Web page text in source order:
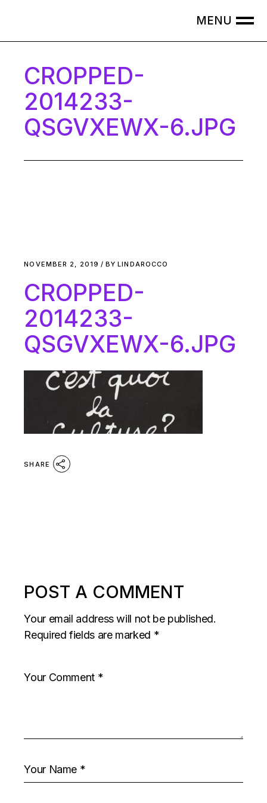
CROPPED-
2014233-
QSGVXEWX-6.JPG
NOVEMBER 2, 2019 BY LINDAROCCO
CROPPED-
2014233-
QSGVXEWX-6.JPG
SHARE
POST A COMMENT
Your email address will not be published.
Required fields are marked *